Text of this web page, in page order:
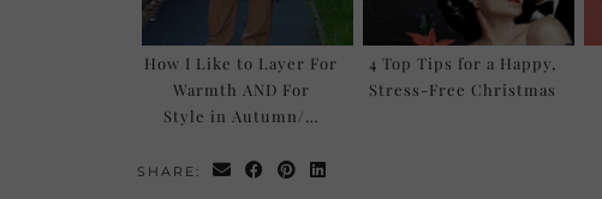
How I Like to Layer For
Warmth AND For
Style in Autumn/…
4 Top Tips for a Happy,
Stress-Free Christmas
SHARE: